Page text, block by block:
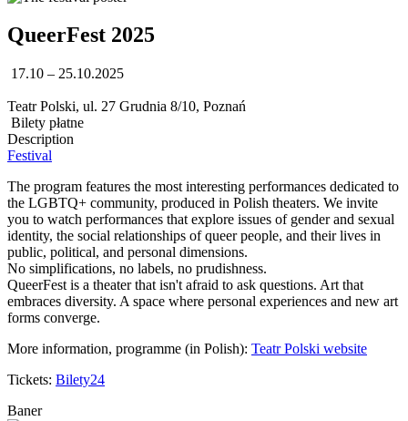
QueerFest 2025
17.10 – 25.10.2025
Teatr Polski, ul. 27 Grudnia 8/10, Poznań
Bilety płatne
Description
Festival
The program features the most interesting performances dedicated to
the LGBTQ+ community, produced in Polish theaters. We invite
you to watch performances that explore issues of gender and sexual
identity, the social relationships of queer people, and their lives in
public, political, and personal dimensions.
No simplifications, no labels, no prudishness.
QueerFest is a theater that isn't afraid to ask questions. Art that
embraces diversity. A space where personal experiences and new art
forms converge.
More information, programme (in Polish): Teatr Polski website
Tickets: Bilety24
Baner